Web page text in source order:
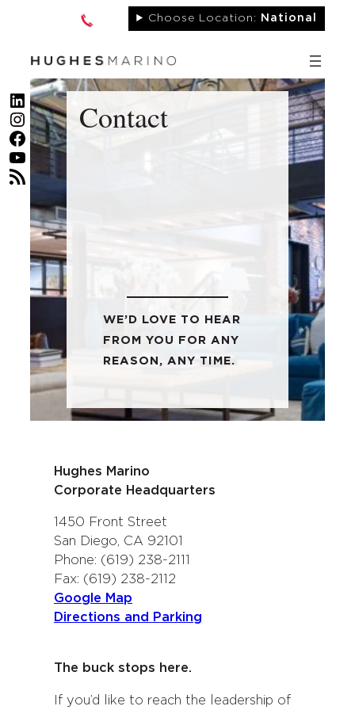
Choose Location: National
LinkedIn
Instagram
Facebook
YouTube
RSS Feed
Contact
WE’D LOVE TO HEAR
FROM YOU FOR ANY
REASON, ANY TIME.
Hughes Marino
Corporate Headquarters
1450 Front Street
San Diego, CA 92101
Phone: (619) 238-2111
Fax: (619) 238-2112
Google Map
Directions and Parking
The buck stops here.
If you’d like to reach the leadership of